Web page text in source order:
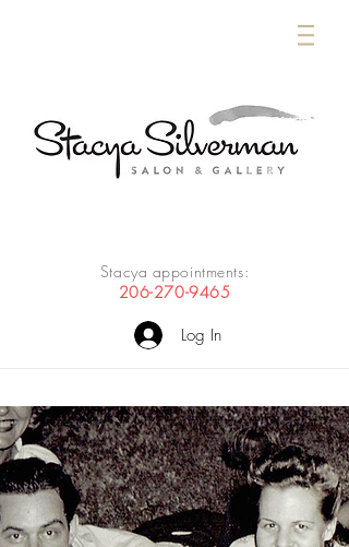
Stacya appointments:
206-270-9465
Log In